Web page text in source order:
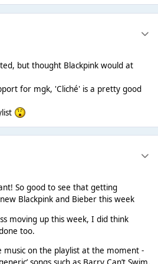
but thought Blackpink would at
for mgk, 'Cliché' is a pretty good
So good to see that getting
Blackpink and Bieber this week
moving up this week, I did think
too.
music on the playlist at the moment -